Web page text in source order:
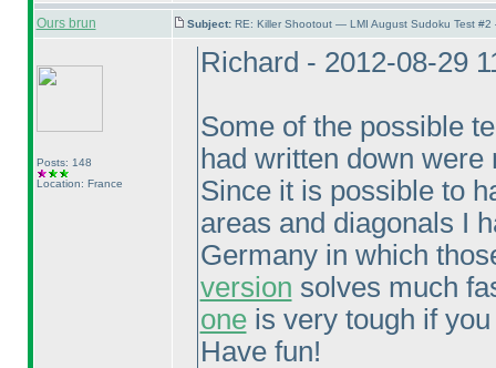
Ours brun Subject: RE: Killer Shootout — LMI August Sudoku Test
Posts: 148
Location: France
Richard - 2012-08-29
Some of the possible
had written down
Since it is possible to
areas and diagonals I
Germany in which
version solves much
oneis very tough if you
Have fun!